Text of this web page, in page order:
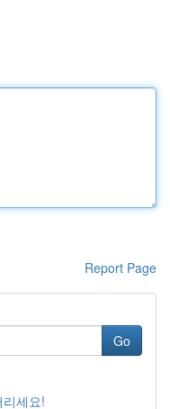
Report Page
Go
세요!